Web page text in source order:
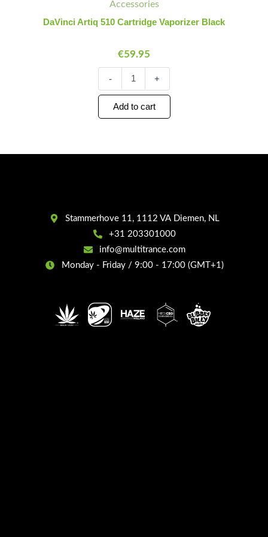
Accessories
DaVinci Artiq 510 Cartridge Vaporizer Black
€59.95
-
Cartridge
Black
+
Add to cart
Stammerhove 11, 1112 VA Diemen, NL
+31 203301000
info@multitrance.com
Monday - Friday / 9:00 - 17:00 (GMT+1)